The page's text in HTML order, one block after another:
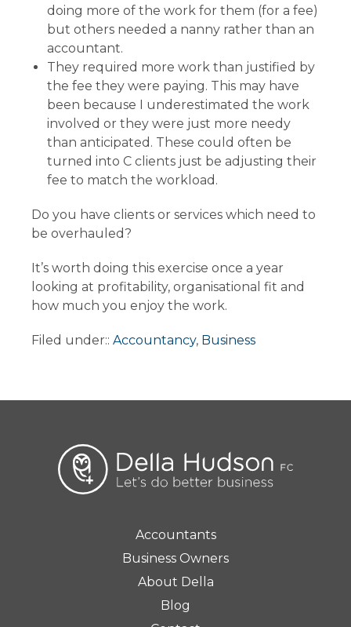
doing more of the work for them (for a fee)
but others needed a nanny rather than an
accountant.
They required more work than justified by
the fee they were paying. This may have
been because I underestimated the work
involved or they were just more needy
than anticipated. These could often be
turned into C clients just be adjusting their
fee to match the workload.
Do you have clients or services which need to
be overhauled?
It’s worth doing this exercise once a year
looking at profitability, organisational fit and
how much you enjoy the work.
Filed under:: Accountancy, Business
Accountants
Business Owners
About Della
Blog